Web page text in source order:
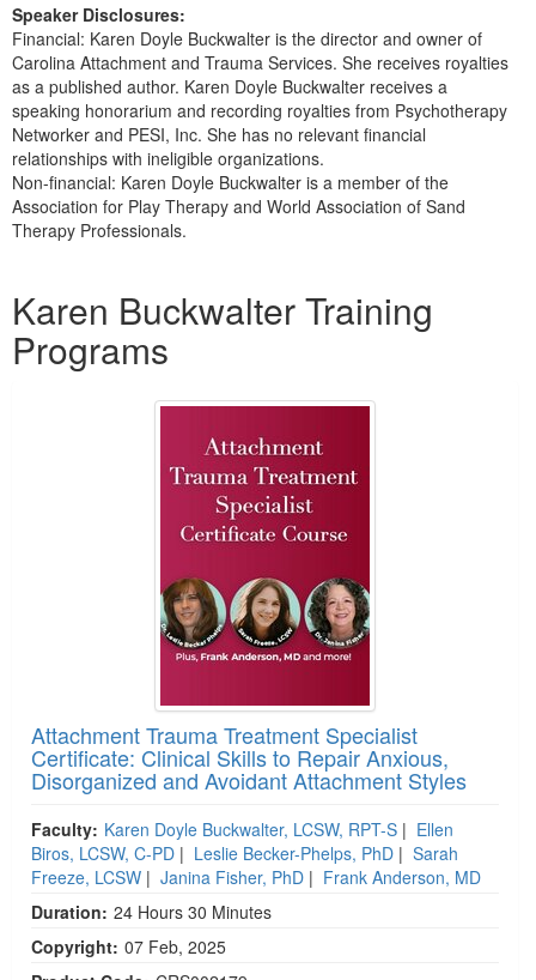
Speaker Disclosures:
Financial: Karen Doyle Buckwalter is the director and owner of
Carolina Attachment and Trauma Services. She receives royalties
as a published author. Karen Doyle Buckwalter receives a
speaking honorarium and recording royalties from Psychotherapy
Networker and PESI, Inc. She has no relevant financial
relationships with ineligible organizations.
Non-financial: Karen Doyle Buckwalter is a member of the
Association for Play Therapy and World Association of Sand
Therapy Professionals.
Karen Buckwalter Training
Programs
Attachment Trauma Treatment Specialist
Certificate: Clinical Skills to Repair Anxious,
Disorganized and Avoidant Attachment Styles
Faculty: Karen Doyle Buckwalter, LCSW, RPT-S | Ellen
Biros, LCSW, C-PD | Leslie Becker-Phelps, PhD | Sarah
Freeze, LCSW | Janina Fisher, PhD | Frank Anderson, MD
Duration: 24 Hours 30 Minutes
Copyright: 07 Feb, 2025